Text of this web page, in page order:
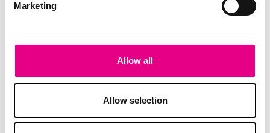
Marketing
Allow all
Allow selection